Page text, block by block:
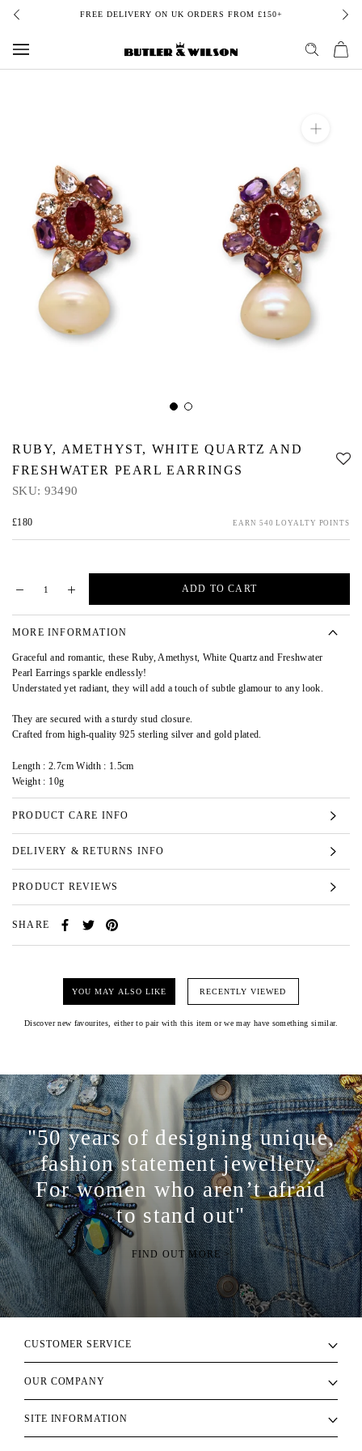
Skip
content
FREE DELIVERY ON UK ORDERS FROM £150+
RUBY, AMETHYST, WHITE QUARTZ AND
FRESHWATER PEARL EARRINGS
SKU: 93490
£180 EARN 540 LOYALTY POINTS
ADD TO CART
MORE INFORMATION
Graceful and romantic, these Ruby, Amethyst, White Quartz and Freshwater
Pearl Earrings sparkle endlessly!
Understated yet radiant, they will add a touch of subtle glamour to any look.
They are secured with a sturdy stud closure.
Crafted from high-quality 925 sterling silver and gold plated.
Length : 2.7cm Width : 1.5cm
Weight : 10g
PRODUCT CARE INFO
DELIVERY & RETURNS INFO
PRODUCT REVIEWS
SHARE
YOU MAY ALSO LIKE RECENTLY VIEWED
Discover new favourites, either to pair with this item or we may have something similar.
"50 years of designing unique,
fashion statement jewellery.
For women who aren’t afraid
to stand out"
FIND OUT MORE >
CUSTOMER SERVICE
OUR COMPANY
SITE INFORMATION